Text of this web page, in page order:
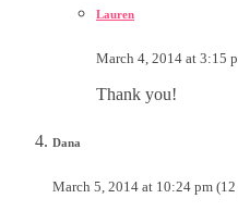
Lauren
March 4, 2014 at 3:15
Thank you!
Dana
March 5, 2014 at 10:24 pm (12